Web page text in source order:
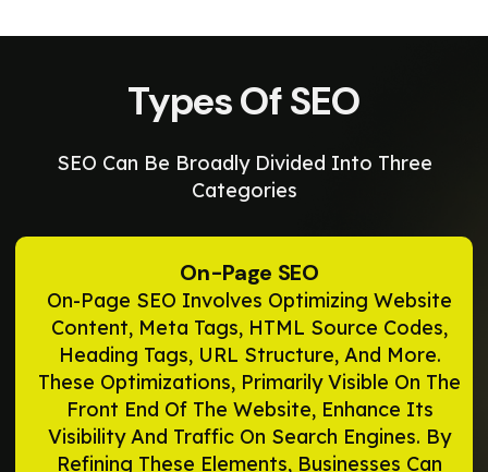
Types Of SEO
SEO Can Be Broadly Divided Into Three
Categories
On-Page SEO
On-Page SEO Involves Optimizing Website
Content, Meta Tags, HTML Source Codes,
Heading Tags, URL Structure, And More.
These Optimizations, Primarily Visible On The
Front End Of The Website, Enhance Its
Visibility And Traffic On Search Engines. By
Refining These Elements, Businesses Can